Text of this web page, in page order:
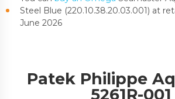
Steel Blue (220.10.38.20.03.001) at
June 2026
Patek Philippe
5261R-001